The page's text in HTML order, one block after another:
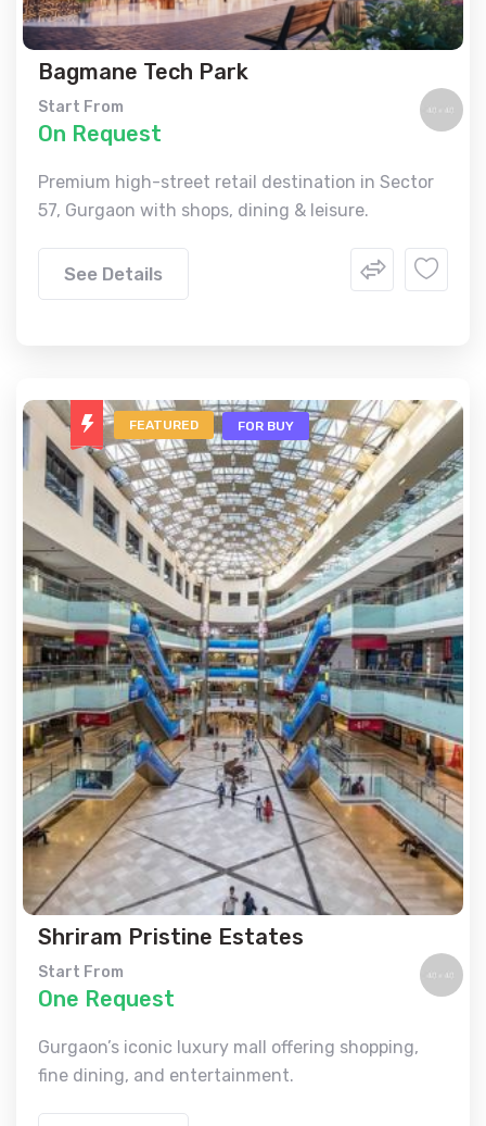
Bagmane Tech Park
Start From
On Request
Premium high-street retail destination in Sector
57, Gurgaon with shops, dining & leisure.
See Details
FEATURED FOR BUY
Shriram Pristine Estates
Start From
One Request
Gurgaon’s iconic luxury mall offering shopping,
fine dining, and entertainment.